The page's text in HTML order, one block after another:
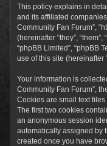
This policy explains in
and its affiliated companies
Community Fan Forum”,
(hereinafter “they”, “them”,
“phpBB Limited”, “phpBB
use of this site (hereinafter
Your information is
Community Fan Forum”,
Cookies are small text files
The first two cookies
an anonymous session
automatically assigned by
created once you have